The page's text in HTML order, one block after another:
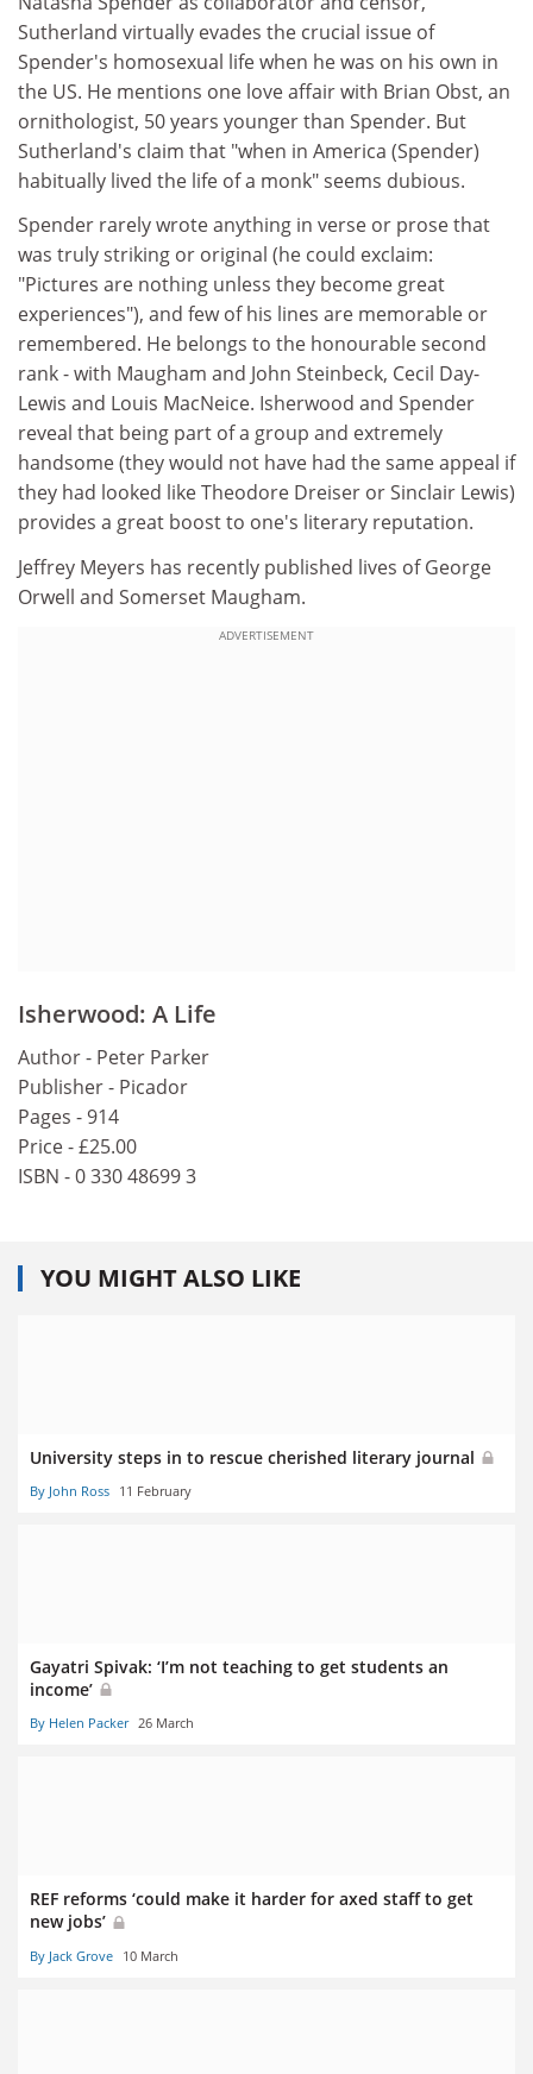
Sutherland virtually evades the crucial issue of
Spender's homosexual life when he was on his own in
the US. He mentions one love affair with Brian Obst, an
ornithologist, 50 years younger than Spender. But
Sutherland's claim that "when in America (Spender)
habitually lived the life of a monk" seems dubious.
Spender rarely wrote anything in verse or prose that
was truly striking or original (he could exclaim:
"Pictures are nothing unless they become great
experiences"), and few of his lines are memorable or
remembered. He belongs to the honourable second
rank - with Maugham and John Steinbeck, Cecil Day-
Lewis and Louis MacNeice. Isherwood and Spender
reveal that being part of a group and extremely
handsome (they would not have had the same appeal if
they had looked like Theodore Dreiser or Sinclair Lewis)
provides a great boost to one's literary reputation.
Jeffrey Meyers has recently published lives of George
Orwell and Somerset Maugham.
ADVERTISEMENT
Isherwood: A Life
Author - Peter Parker
Publisher - Picador
Pages - 914
Price - £25.00
ISBN - 0 330 48699 3
YOU MIGHT ALSO LIKE
University steps in to rescue cherished literary journal
By John Ross 11 February
Gayatri Spivak: ‘I’m not teaching to get students an
income’
By Helen Packer 26 March
REF reforms ‘could make it harder for axed staff to get
new jobs’
By Jack Grove 10 March